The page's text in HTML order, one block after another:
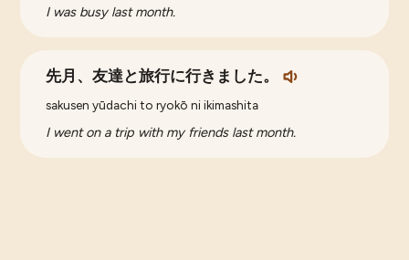
I was busy last month.
先月、友達と旅行に行きました。
sakusen yūdachi to ryokō ni ikimashita
I went on a trip with my friends last month.